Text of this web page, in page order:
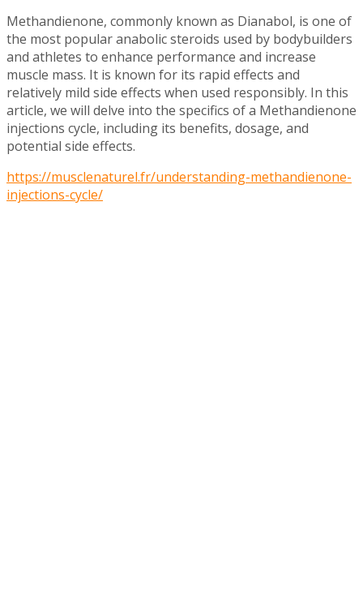
Methandienone, commonly known as Dianabol, is one of
the most popular anabolic steroids used by bodybuilders
and athletes to enhance performance and increase
muscle mass. It is known for its rapid effects and
relatively mild side effects when used responsibly. In this
article, we will delve into the specifics of a Methandienone
injections cycle, including its benefits, dosage, and
potential side effects.
https://musclenaturel.fr/understanding-methandienone-
injections-cycle/